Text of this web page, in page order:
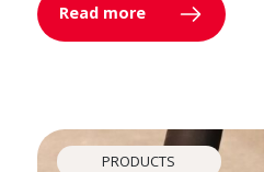
Read more
PRODUCTS